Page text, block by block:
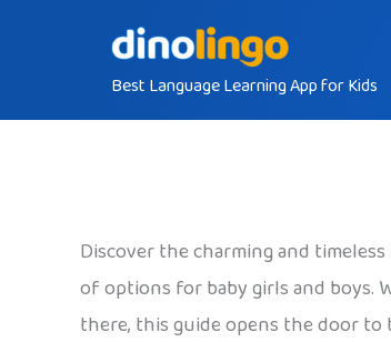
Best Language Learning App for Kids
Discover the charming and
of options for baby girls and boys.
there, this guide opens the door to